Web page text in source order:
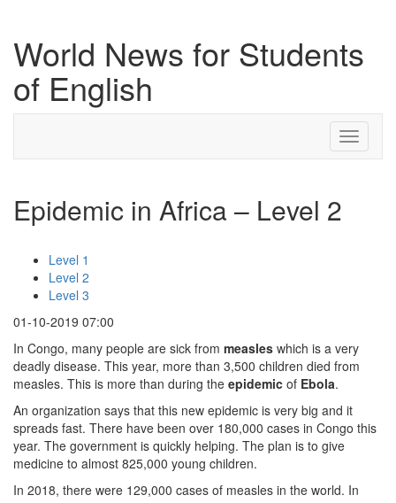
World News for Students
of English
Toggle
Epidemic in Africa – Level 2
Level 1
Level 2
Level 3
01-10-2019 07:00
In Congo, many people are sick from measles which is a very
deadly disease. This year, more than 3,500 children died from
measles. This is more than during the epidemic of Ebola.
An organization says that this new epidemic is very big and it
spreads fast. There have been over 180,000 cases in Congo this
year. The government is quickly helping. The plan is to give
medicine to almost 825,000 young children.
In 2018, there were 129,000 cases of measles in the world. In